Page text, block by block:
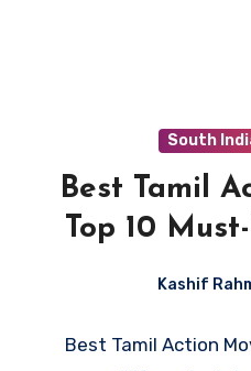
South
Best Tamil
Top 10
Kashif
Best Tamil Action